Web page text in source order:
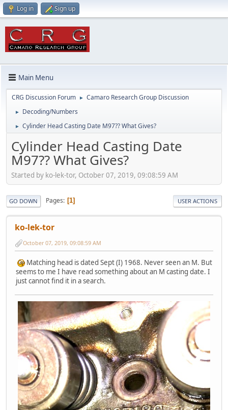
Log in Sign up
Main Menu
CRG Discussion Forum ► Camaro Research Group Discussion
► Decoding/Numbers
► Cylinder Head Casting Date M97?? What Gives?
Cylinder Head Casting Date
M97?? What Gives?
Started by ko-lek-tor, October 07, 2019, 09:08:59 AM
GO DOWN Pages 1 USER ACTIONS
ko-lek-tor
October 07, 2019, 09:08:59 AM
Matching head is dated Sept (I) 1968. Never seen an M. But
seems to me I have read something about an M casting date. I
just cannot find it in a search.